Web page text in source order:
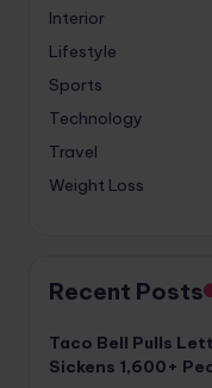
Interior
Lifestyle
Sports
Technology
Travel
Weight Loss
Recent Posts
Taco Bell Pulls
Sickens 1,600+